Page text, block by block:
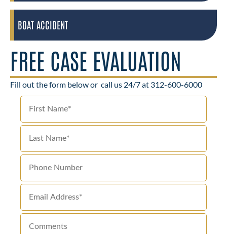
BOAT ACCIDENT
FREE CASE EVALUATION
Fill out the form below or call us 24/7 at 312-600-6000